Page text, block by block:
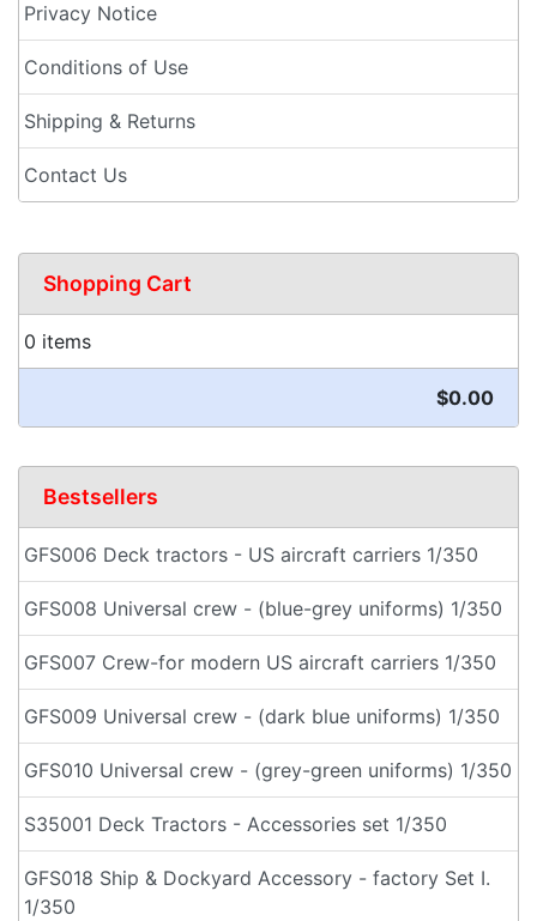
Privacy Notice
Conditions of Use
Shipping & Returns
Contact Us
Shopping Cart
0 items
$0.00
Bestsellers
GFS006 Deck tractors - US aircraft carriers 1/350
GFS008 Universal crew - (blue-grey uniforms) 1/350
GFS007 Crew-for modern US aircraft carriers 1/350
GFS009 Universal crew - (dark blue uniforms) 1/350
GFS010 Universal crew - (grey-green uniforms) 1/350
S35001 Deck Tractors - Accessories set 1/350
GFS018 Ship & Dockyard Accessory - factory Set I.
1/350